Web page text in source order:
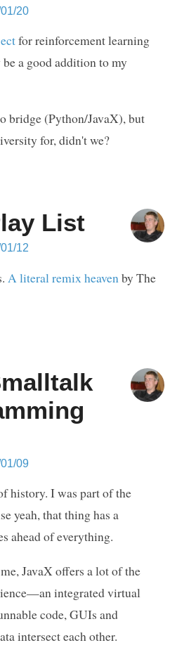
20
for reinforcement learning
a good addition to my
bridge (Python/JavaX), but
for, didn't we?
List
12
A literal remix heaven by The
09
history. I was part of the
yeah, that thing has a
ahead of everything.
JavaX offers a lot of the
integrated virtual
code, GUIs and
intersect each other.